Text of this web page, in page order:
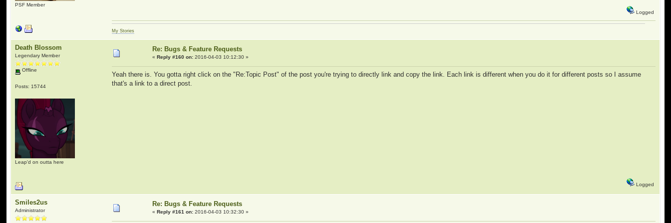
PSF Member
Logged
My Stories
Death Blossom
Legendary Member
Offline
Posts: 15744
Leap'd on outta here
Re: Bugs & Feature Requests
«Reply #160 on: 2016-04-03 10:12:30 »
Yeah there is. You gotta right click on the "Re:Topic Post" of the post you're trying to directly link and copy the link. Each link is different when you do it for different posts so I assume
that's a link to a direct post.
Logged
Smiles2us
Administrator
Re: Bugs & Feature Requests
«Reply #161 on: 2016-04-03 10:32:30 »